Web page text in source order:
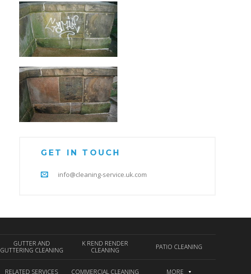
GET IN TOUCH
info@cleaning-service.uk.com
GUTTER AND
GUTTERING CLEANING
K REND RENDER
CLEANING
PATIO CLEANING
RELATED SERVICES COMMERCIAL CLEANING MORE